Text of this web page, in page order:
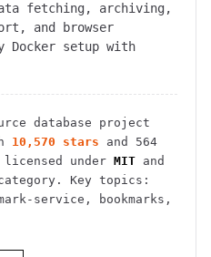
fetching, archiving,
and browser
Docker setup with
database project
10,570 stars and
564
under MIT and
Key topics:
service, bookmarks,